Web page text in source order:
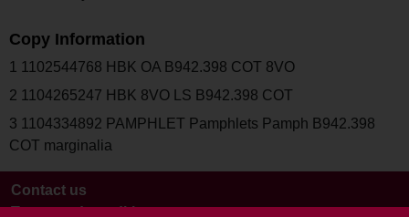
Copy Information
1 1102544768 HBK OA B942.398 COT 8VO
2 1104265247 HBK 8VO LS B942.398 COT
3 1104334892 PAMPHLET Pamphlets Pamph B942.398
COT marginalia
Contact us
Terms and conditions